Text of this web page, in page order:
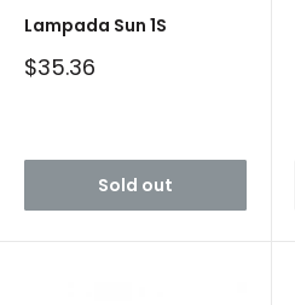
Lampada Sun 1S
Sale
$35.36
Sold out